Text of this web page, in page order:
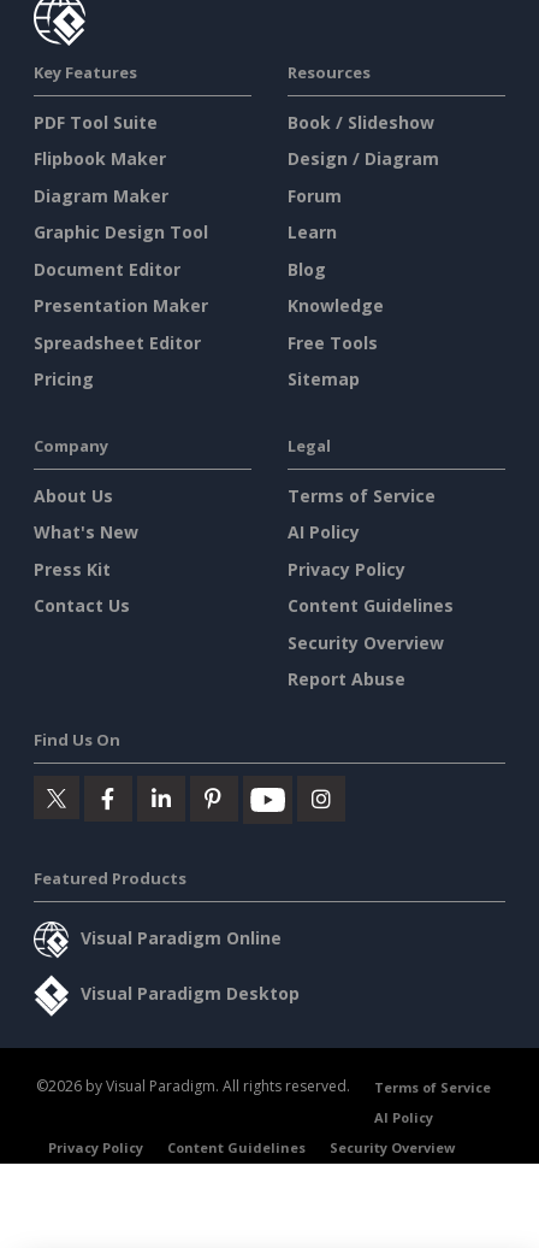
Key Features
PDF Tool Suite
Flipbook Maker
Diagram Maker
Graphic Design Tool
Document Editor
Presentation Maker
Spreadsheet Editor
Pricing
Resources
Book / Slideshow
Design / Diagram
Forum
Learn
Blog
Knowledge
Free Tools
Sitemap
Company
About Us
What's New
Press Kit
Contact Us
Legal
Terms of Service
AI Policy
Privacy Policy
Content Guidelines
Security Overview
Report Abuse
Find Us On
Featured Products
Visual Paradigm Online
Visual Paradigm Desktop
©2026 by Visual Paradigm. All rights reserved.
Terms of Service
AI Policy
Privacy Policy
Content Guidelines Security Overview